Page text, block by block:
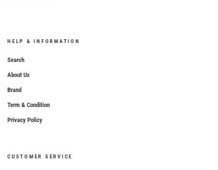
HELP & INFORMATION
Search
About Us
Brand
Term & Condition
Privacy Policy
CUSTOMER SERVICE